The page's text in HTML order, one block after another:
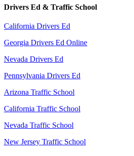
Drivers Ed & Traffic School
California Drivers Ed
Georgia Drivers Ed Online
Nevada Drivers Ed
Pennsylvania Drivers Ed
Arizona Traffic School
California Traffic School
Nevada Traffic School
New Jersey Traffic School